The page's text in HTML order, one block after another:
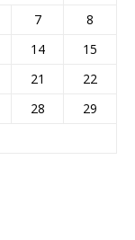
7
8
14
15
21
22
28
29